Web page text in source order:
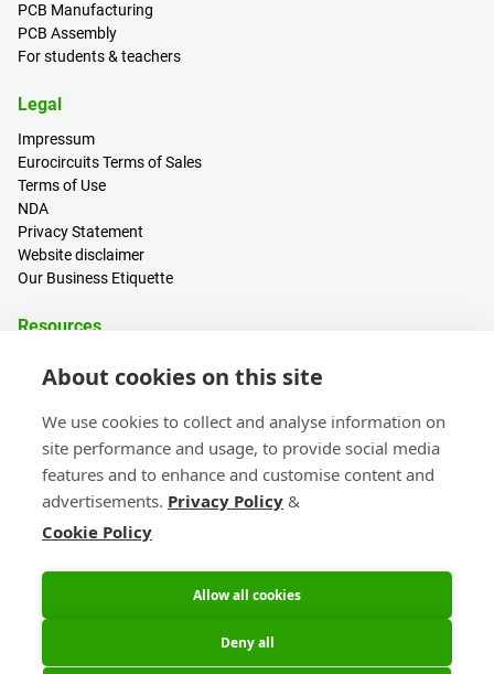
PCB Manufacturing
PCB Assembly
For students & teachers
Legal
Impressum
Eurocircuits Terms of Sales
Terms of Use
NDA
Privacy Statement
Website disclaimer
Our Business Etiquette
Resources
Sign in / Register
Blogs
Events
Contact
Sales & Customer Support
About cookies on this site
We use cookies to collect and analyse information on
site performance and usage, to provide social media
features and to enhance and customise content and
advertisements. Privacy Policy &
Cookie Policy
Allow all cookies
Deny all